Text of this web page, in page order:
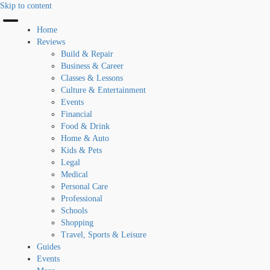
Skip to content
Home
Reviews
Build & Repair
Business & Career
Classes & Lessons
Culture & Entertainment
Events
Financial
Food & Drink
Home & Auto
Kids & Pets
Legal
Medical
Personal Care
Professional
Schools
Shopping
Travel, Sports & Leisure
Guides
Events